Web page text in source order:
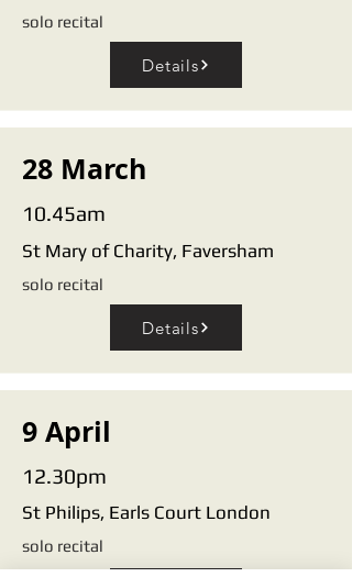
solo recital
Details
28 March
10.45am
St Mary of Charity, Faversham
solo recital
Details
9 April
12.30pm
St Philips, Earls Court London
solo recital